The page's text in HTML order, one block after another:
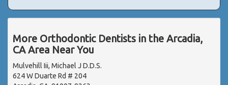
More Orthodontic Dentists in the Arcadia,
CA Area Near You
Mulvehill Iii, Michael J D.D.S.
624 W Duarte Rd # 204